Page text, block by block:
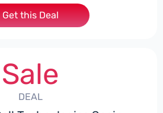
Get this Deal
Sale
DEAL